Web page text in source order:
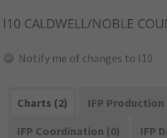
I10 CALDWELL/NOBLE
Notify me of changes to I10
Charts (2)
IFP Production
IFP Coordination (0)
IFP